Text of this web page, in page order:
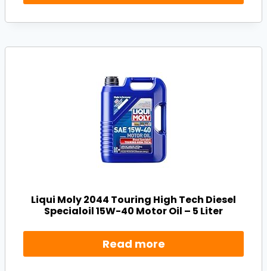
Liqui Moly 2044 Touring High Tech Diesel
Specialoil 15W-40 Motor Oil – 5 Liter
Read more